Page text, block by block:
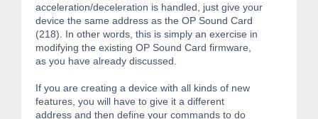
acceleration/deceleration is handled, just give your
device the same address as the OP Sound Card
(218). In other words, this is simply an exercise in
modifying the existing OP Sound Card firmware,
as you have already discussed.
If you are creating a device with all kinds of new
features, you will have to give it a different
address and then define your commands to do